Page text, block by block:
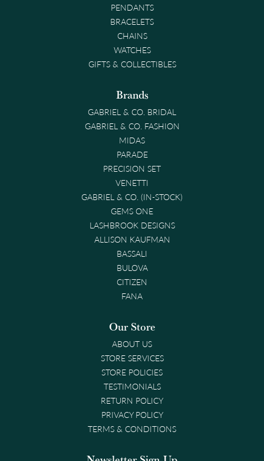
PENDANTS
BRACELETS
CHAINS
WATCHES
GIFTS & COLLECTIBLES
Brands
GABRIEL & CO. BRIDAL
GABRIEL & CO. FASHION
MIDAS
PARADE
PRECISION SET
VENETTI
GABRIEL & CO. (IN-STOCK)
GEMS ONE
LASHBROOK DESIGNS
ALLISON KAUFMAN
BASSALI
BULOVA
CITIZEN
FANA
Our Store
ABOUT US
STORE SERVICES
STORE POLICIES
TESTIMONIALS
RETURN POLICY
PRIVACY POLICY
TERMS & CONDITIONS